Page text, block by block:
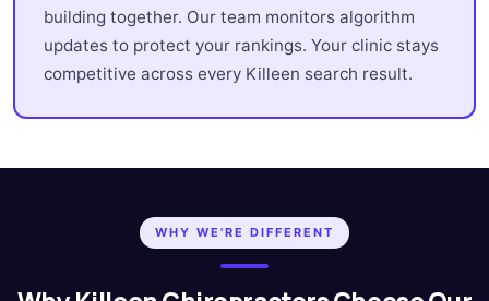
building together. Our team monitors algorithm
updates to protect your rankings. Your clinic stays
competitive across every Killeen search result.
WHY WE'RE DIFFERENT